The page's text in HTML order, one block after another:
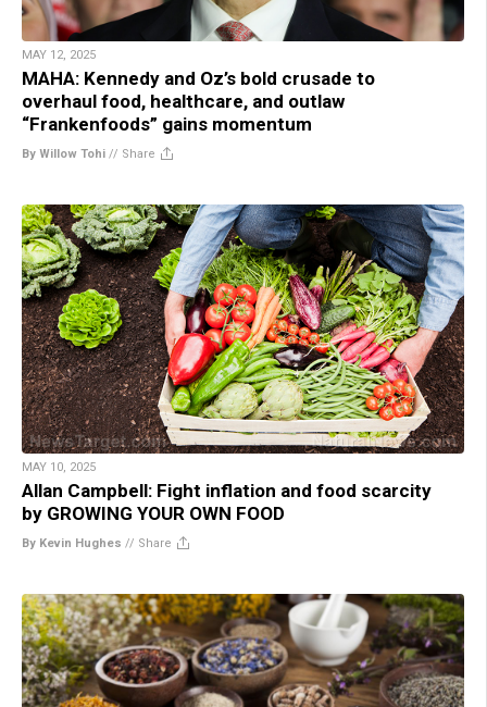
MAY 12, 2025
MAHA: Kennedy and Oz’s bold crusade to
overhaul food, healthcare, and outlaw
“Frankenfoods” gains momentum
By Willow Tohi // Share
MAY 10, 2025
Allan Campbell: Fight inflation and food scarcity
by GROWING YOUR OWN FOOD
By Kevin Hughes // Share